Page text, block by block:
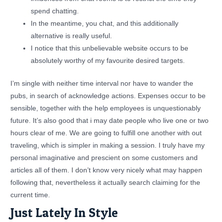
spend chatting.
In the meantime, you chat, and this additionally
alternative is really useful.
I notice that this unbelievable website occurs to be
absolutely worthy of my favourite desired targets.
I’m single with neither time interval nor have to wander the
pubs, in search of acknowledge actions. Expenses occur to be
sensible, together with the help employees is unquestionably
future. It’s also good that i may date people who live one or two
hours clear of me. We are going to fulfill one another with out
traveling, which is simpler in making a session. I truly have my
personal imaginative and prescient on some customers and
articles all of them. I don’t know very nicely what may happen
following that, nevertheless it actually search claiming for the
current time.
Just Lately In Style